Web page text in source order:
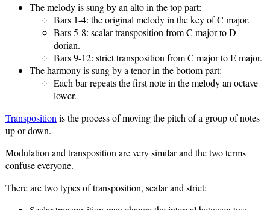
The melody is sung by an alto in the top part:
Bars 1-4: the original melody in the key of C major.
Bars 5-8: scalar transposition from C major to D
dorian.
Bars 9-12: strict transposition from C major to E major.
The harmony is sung by a tenor in the bottom part:
Each bar repeats the first note in the melody an octave
lower.
Transposition is the process of moving the pitch of a group of notes
up or down.
Modulation and transposition are very similar and the two terms
confuse everyone.
There are two types of transposition, scalar and strict: